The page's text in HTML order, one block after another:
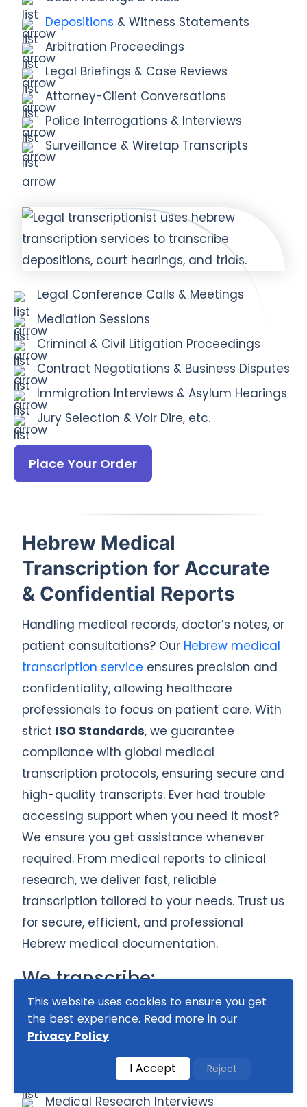
Depositions & Witness Statements
Arbitration Proceedings
Legal Briefings & Case Reviews
Attorney-Client Conversations
Police Interrogations & Interviews
Surveillance & Wiretap Transcripts
Legal Conference Calls & Meetings
Mediation Sessions
Criminal & Civil Litigation Proceedings
Contract Negotiations & Business Disputes
Immigration Interviews & Asylum Hearings
Jury Selection & Voir Dire, etc.
Place Your Order
Hebrew Medical
Transcription for Accurate
& Confidential Reports
Handling medical records, doctor’s notes, or
patient consultations? Our Hebrew medical
transcription service ensures precision and
confidentiality, allowing healthcare
professionals to focus on patient care. With
strict ISO Standards, we guarantee
compliance with global medical
transcription protocols, ensuring secure and
high-quality transcripts. Ever had trouble
accessing support when you need it most?
We ensure you get assistance whenever
required. From medical reports to clinical
research, we deliver fast, reliable
transcription tailored to your needs. Trust us
for secure, efficient, and professional
Hebrew medical documentation.
We transcribe:
Doctor’s Dictations & Notes
Patient Consultations & Medical
Clinical Trial Recordings
Medical Research Interviews
This website uses cookies to ensure you get
the best experience. Read more in our
Privacy Policy
I Accept Reject